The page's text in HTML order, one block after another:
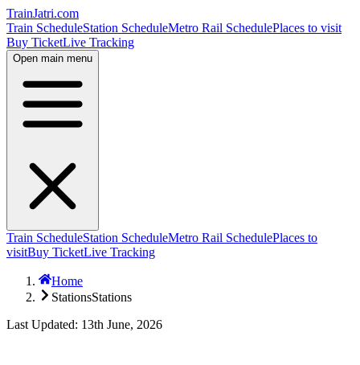
TrainJatri.com
Train ScheduleStation ScheduleMetro Rail SchedulePlaces to visit
Buy TicketLive Tracking
Open main menu
Train ScheduleStation ScheduleMetro Rail SchedulePlaces to
visitBuy TicketLive Tracking
Home
StationsStations
Last Updated: 13th June, 2026